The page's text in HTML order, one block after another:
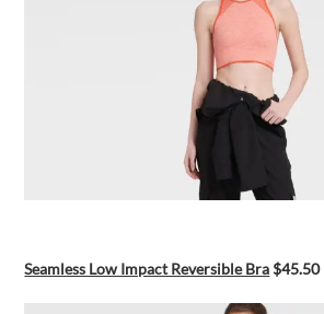
Seamless Low Impact Reversible Bra$45.50